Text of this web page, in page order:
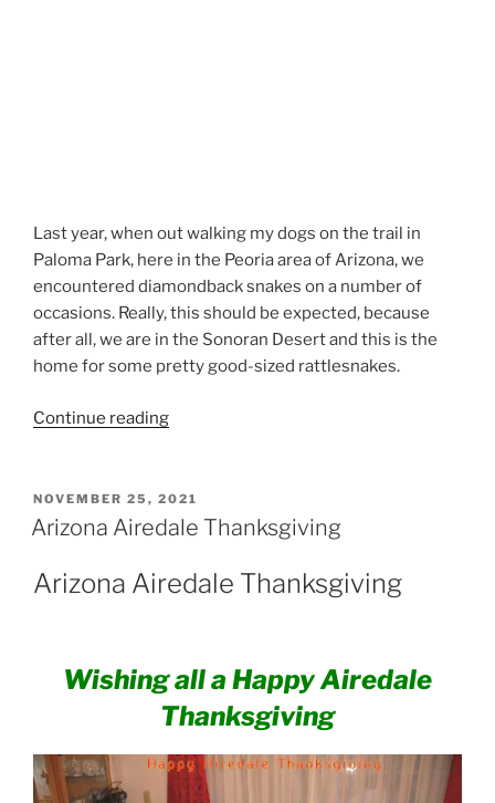
Last year, when out walking my dogs on the trail in
Paloma Park, here in the Peoria area of Arizona, we
encountered diamondback snakes on a number of
occasions. Really, this should be expected, because
after all, we are in the Sonoran Desert and this is the
home for some pretty good-sized rattlesnakes.
Continue reading“Airedale
Rattlesnakes”
POSTED
ON
NOVEMBER 25, 2021
Arizona Airedale Thanksgiving
Arizona Airedale Thanksgiving
Wishing all a Happy Airedale
Thanksgiving